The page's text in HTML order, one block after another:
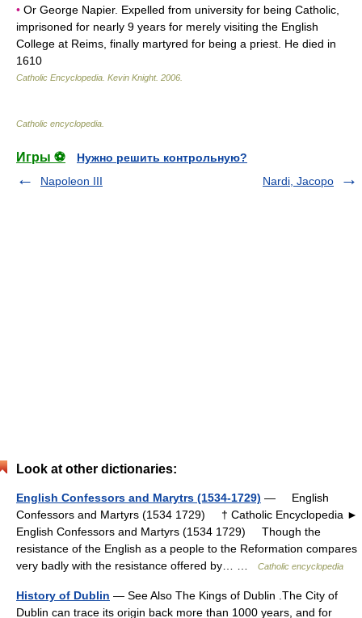
• Or George Napier. Expelled from university for being Catholic,
imprisoned for nearly 9 years for merely visiting the English
College at Reims, finally martyred for being a priest. He died in
1610
Catholic Encyclopedia Kevin Knight. 2006
Catholic encyclopedia
Игры ⚽
Нужно решить контрольную?
Napoleon III
Nardi, Jacopo
Look at other dictionaries:
English Confessors and Marytrs (1534-1729) — English
Confessors and Martyrs (1534 1729) † Catholic Encyclopedia ►
English Confessors and Martyrs (1534 1729) Though the
resistance of the English as a people to the Reformation compares
very badly with the resistance offered by… …
Catholic encyclopedia
History of Dublin — See Also The Kings of Dublin .The City of
Dublin can trace its origin back more than 1000 years, and for